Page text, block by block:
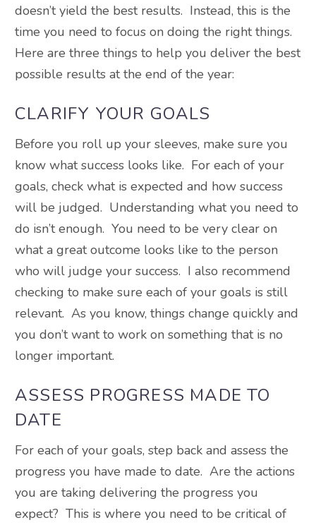
doesn’t yield the best results. Instead, this is the
time you need to focus on doing the right things.
Here are three things to help you deliver the best
possible results at the end of the year:
CLARIFY YOUR GOALS
Before you roll up your sleeves, make sure you
know what success looks like. For each of your
goals, check what is expected and how success
will be judged. Understanding what you need to
do isn’t enough. You need to be very clear on
what a great outcome looks like to the person
who will judge your success. I also recommend
checking to make sure each of your goals is still
relevant. As you know, things change quickly and
you don’t want to work on something that is no
longer important.
ASSESS PROGRESS MADE TO
DATE
For each of your goals, step back and assess the
progress you have made to date. Are the actions
you are taking delivering the progress you
expect? This is where you need to be critical of